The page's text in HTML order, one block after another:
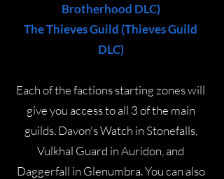
Brotherhood DLC)
The Thieves Guild (Thieves Guild
DLC)
Each of the factions starting zones will
give you access to all 3 of the main
guilds. Davon's Watch in Stonefalls,
Vulkhal Guard in Auridon, and
Daggerfall in Glenumbra. You can also